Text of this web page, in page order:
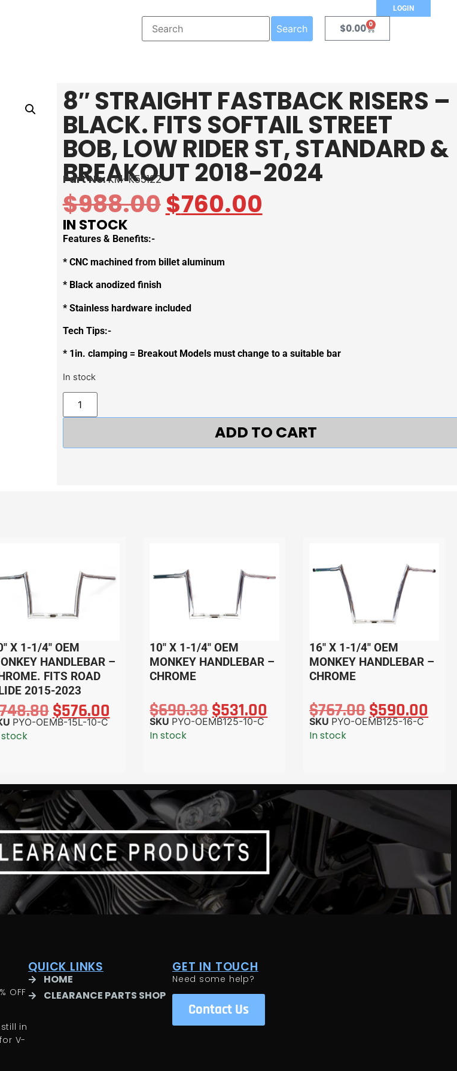
LOGIN
Search $0.00 0
8″ STRAIGHT FASTBACK RISERS –
BLACK. FITS SOFTAIL STREET
BOB, LOW RIDER ST, STANDARD &
BREAKOUT 2018-2024
Part No:KM-K55122
$988.00$760.00
IN STOCK
Features & Benefits:-
* CNC machined from billet aluminum
* Black anodized finish
* Stainless hardware included
Tech Tips:-
* 1in. clamping = Breakout Models must change to a suitable bar
In stock
ADD TO CART
X 1-1/4″ OEM
HANDLEBAR –
FITS ROAD
2015-2023
$576.00
PYO-OEMB-15L-10-C
stock
10″ X 1-1/4″ OEM
MONKEY HANDLEBAR –
CHROME
$690.30$531.00
SKU PYO-OEMB125-10-C
In stock
16″ X 1-1/4″ OEM
MONKEY HANDLEBAR –
CHROME
$767.00$590.00
SKU PYO-OEMB125-16-C
In stock
OFF
in
V-
QUICK LINKS
HOME
CLEARANCE PARTS SHOP
GET IN TOUCH
Need some help?
Contact Us